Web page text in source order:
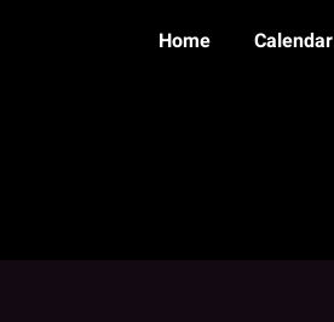
Home Calendar